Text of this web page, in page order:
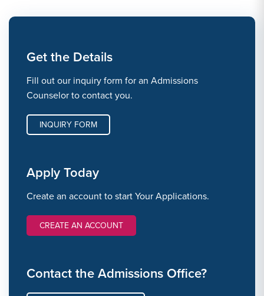
Get the Details
Fill out our inquiry form for an Admissions
Counselor to contact you.
INQUIRY FORM
Apply Today
Create an account to start Your Applications.
CREATE AN ACCOUNT
Contact the Admissions Office?